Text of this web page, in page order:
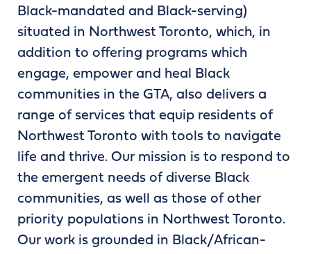
Black-mandated and Black-serving)
situated in Northwest Toronto, which, in
addition to offering programs which
engage, empower and heal Black
communities in the GTA, also delivers a
range of services that equip residents of
Northwest Toronto with tools to navigate
life and thrive. Our mission is to respond to
the emergent needs of diverse Black
communities, as well as those of other
priority populations in Northwest Toronto.
Our work is grounded in Black/African-